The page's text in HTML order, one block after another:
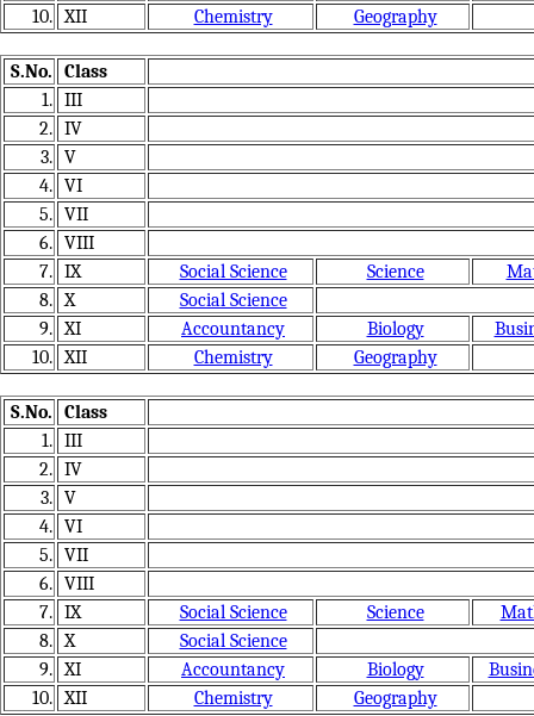
10. XII Chemistry Geography
S.No.
Class
1. III
2. IV
3. V
4. VI
5. VII
6. VIII
7. IX Social Science Science
8. X
Social Science
9. XI Accountancy Biology
10. XII Chemistry Geography
S.No.
Class
1. III
2. IV
3. V
4. VI
5. VII
6. VIII
7. IX Social Science Science
8. X
Social Science
9. XI Accountancy Biology
10. XII Chemistry Geography